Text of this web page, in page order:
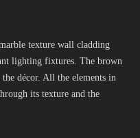
texture wall cladding
lighting fixtures. The brown
décor. All the elements in
its texture and the